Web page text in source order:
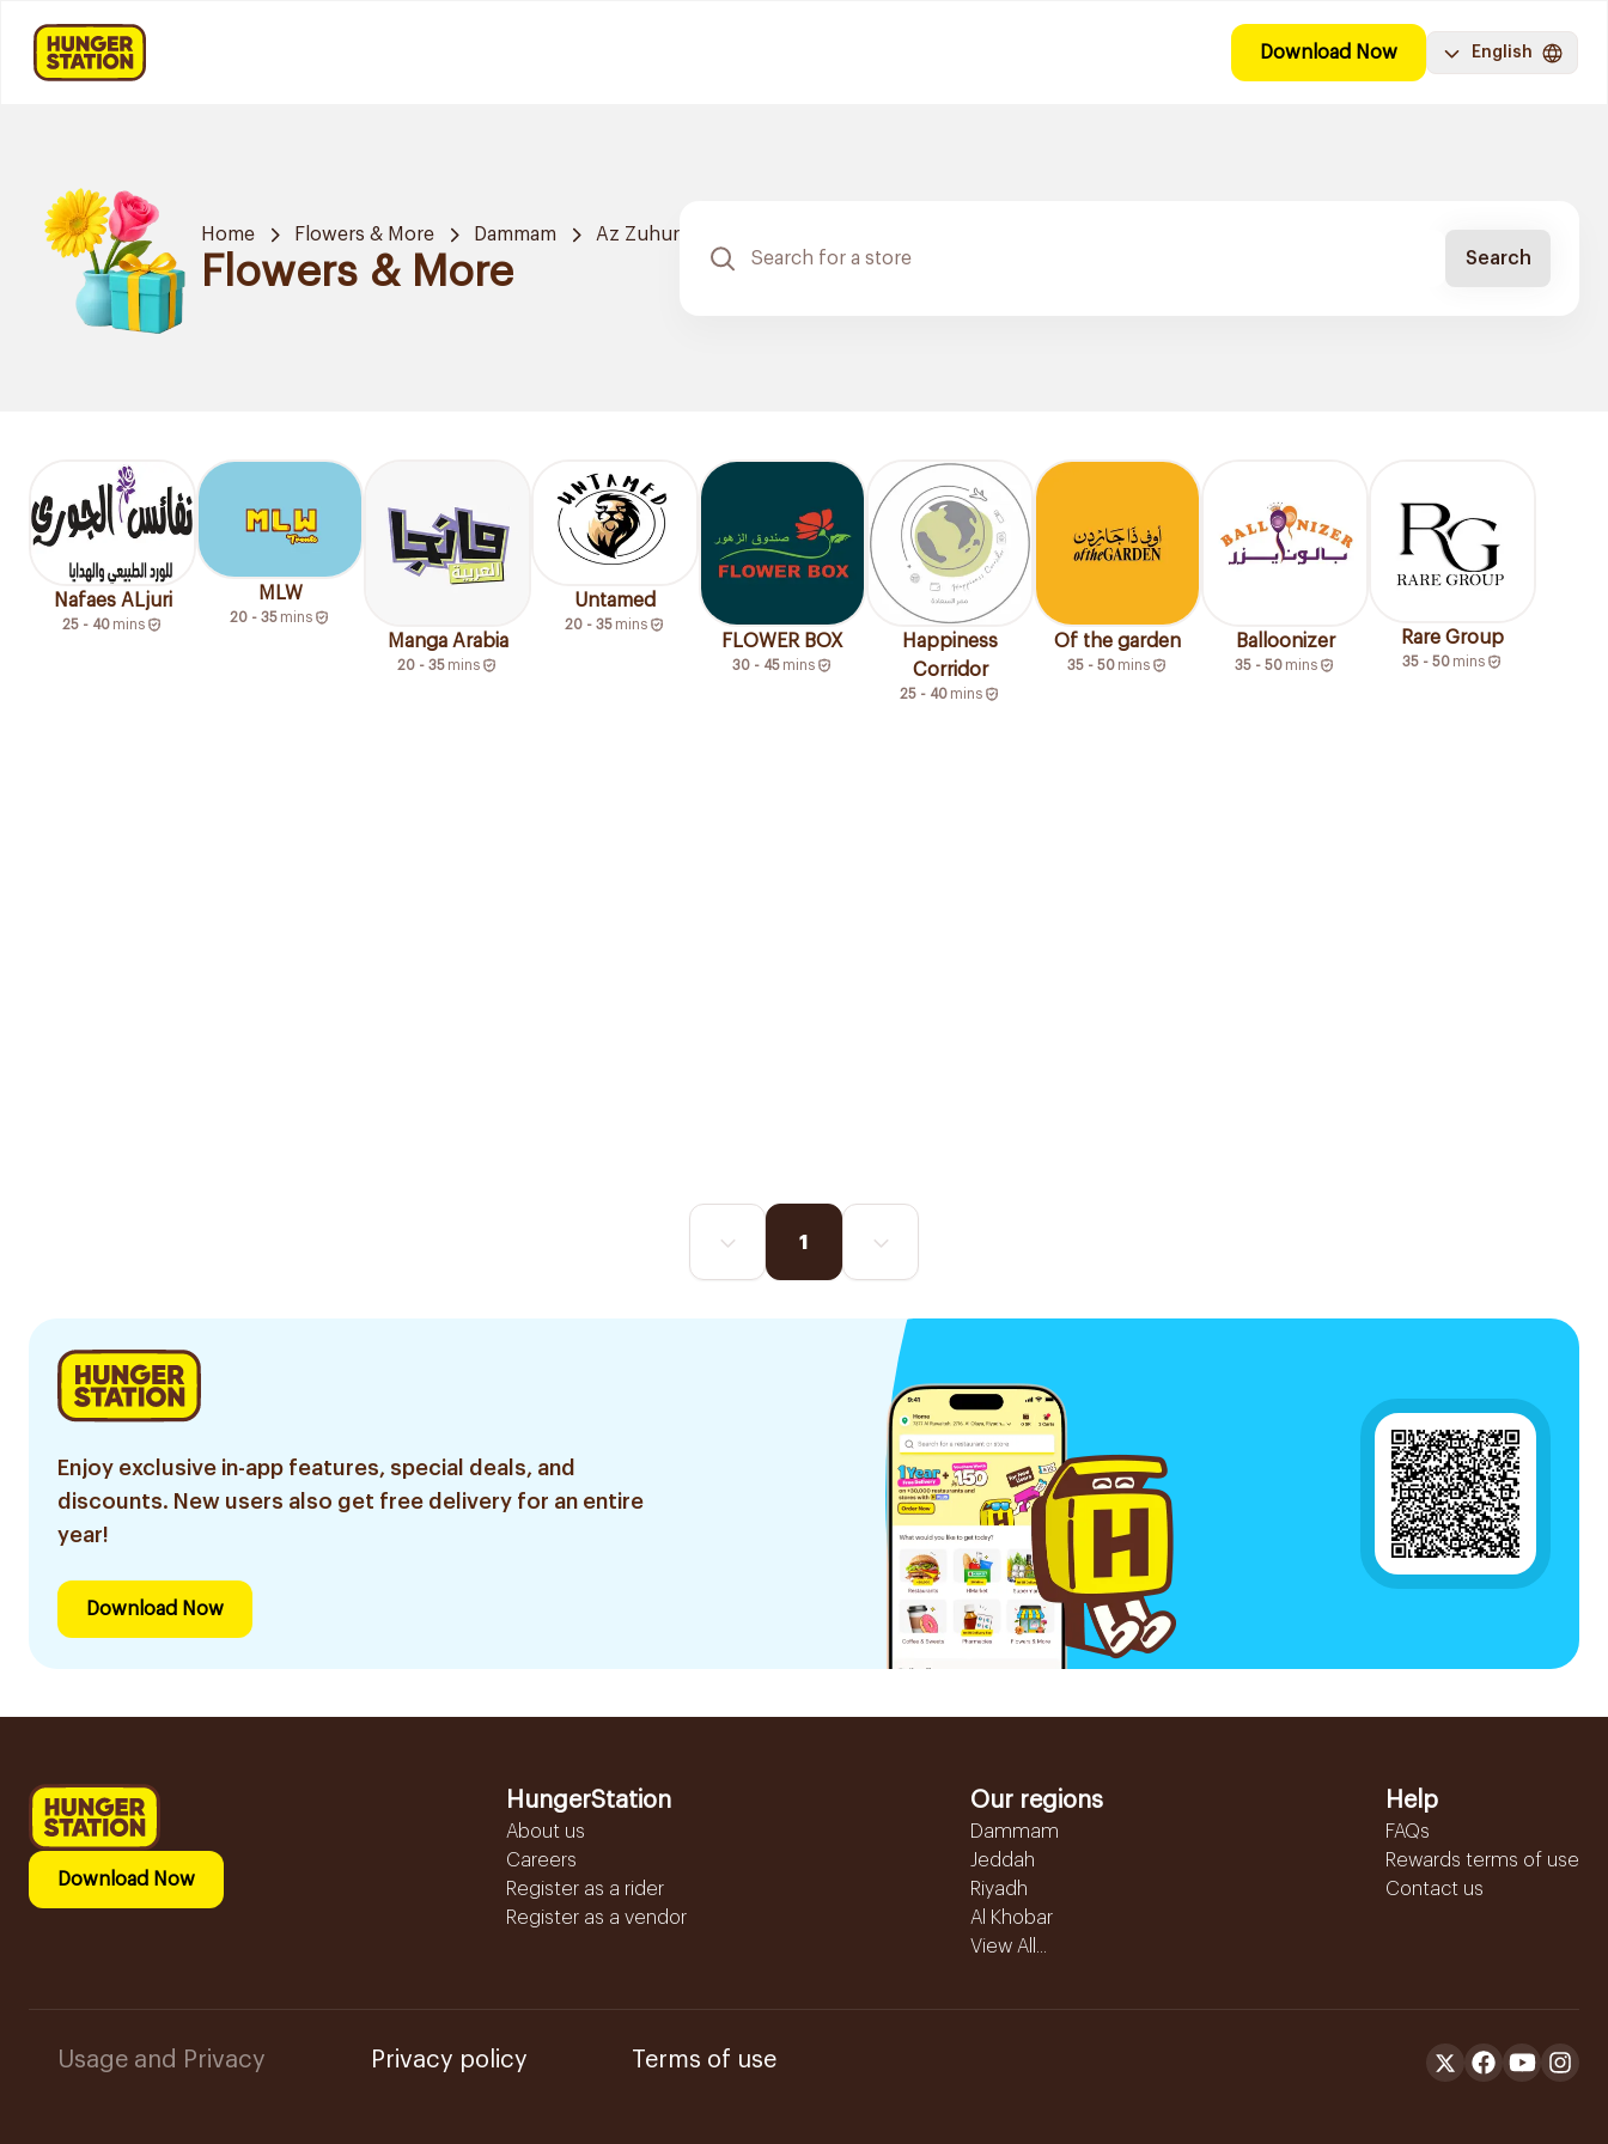
Download Now English
Home Flowers & More Dammam Az Zuhur
Flowers & More Search
Nafaes ALjuri
25 - 40 mins
MLW
20 - 35 mins
Manga Arabia
20 - 35 mins
Untamed
20 - 35 mins
FLOWER BOX
30 - 45 mins
Happiness
Corridor
25 - 40 mins
Of the garden
35 - 50 mins
Balloonizer
35 - 50 mins
Rare Group
35 - 50 mins
1
Enjoy exclusive in-app features, special deals, and
discounts. New users also get free delivery for an entire
year!
Download Now
Download Now
HungerStation
About us
Careers
Register as a rider
Register as a vendor
Our regions
Dammam
Jeddah
Riyadh
Al Khobar
View All...
Help
FAQs
Rewards terms of use
Contact us
Usage and Privacy Privacy policy Terms of use